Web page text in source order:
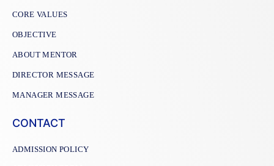
CORE VALUES
OBJECTIVE
ABOUT MENTOR
DIRECTOR MESSAGE
MANAGER MESSAGE
CONTACT
ADMISSION POLICY